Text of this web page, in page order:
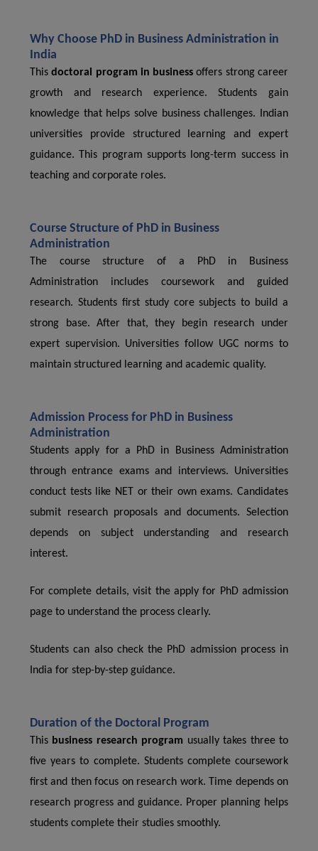
Why Choose PhD in Business Administration in
India
Thisdoctoral program in business offers strong career
growth and research experience. Students gain
knowledge that helps solve business challenges. Indian
universities provide structured learning and expert
guidance. This program supports long-term success in
teaching and corporate roles.
Course Structure of PhD in Business
Administration
The course structure of a PhD in Business
Administration includes coursework and guided
research. Students first study core subjects to build a
strong base. After that, they begin research under
expert supervision. Universities follow UGC norms to
maintain structured learning and academic quality.
Admission Process for PhD in Business
Administration
Students apply for a PhD in Business Administration
through entrance exams and interviews. Universities
conduct tests like NET or their own exams. Candidates
submit research proposals and documents. Selection
depends on subject understanding and research
interest.
For complete details, visit the apply for PhD admission
page to understand the process clearly.
Students can also check the PhD admission process in
India for step-by-step guidance.
Duration of the Doctoral Program
This business research program usually takes three to
five years to complete. Students complete coursework
first and then focus on research work. Time depends on
research progress and guidance. Proper planning helps
students complete their studies smoothly.